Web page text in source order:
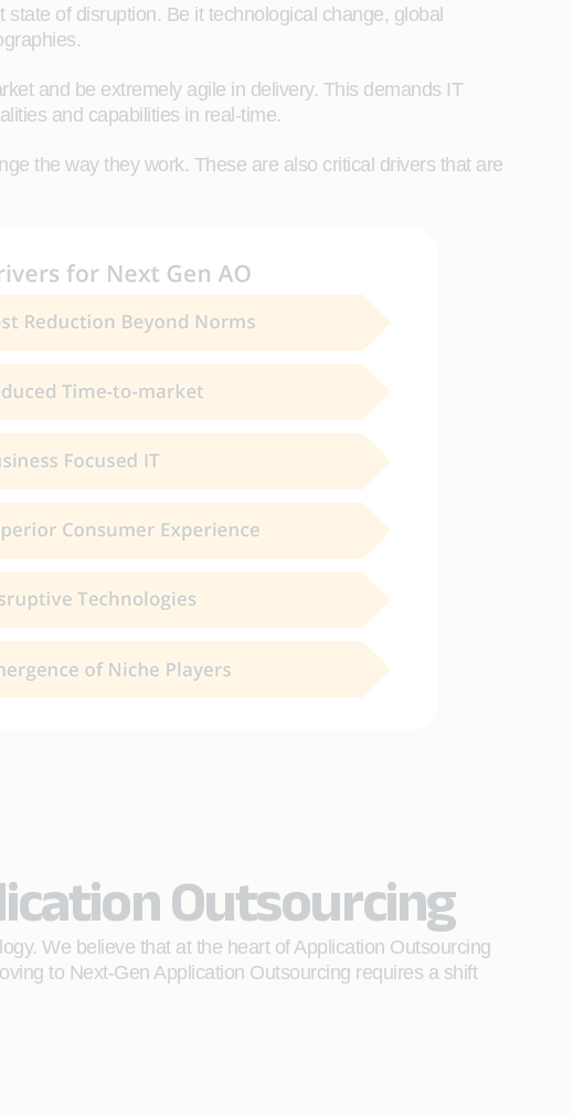
of disruption. Be it technological change, global
and be extremely agile in delivery. This demands IT
and capabilities in real-time.
the way they work. These are also critical drivers that are
Outsourcing
We believe that at the heart of Application Outsourcing
to Next-Gen Application Outsourcing requires a shift